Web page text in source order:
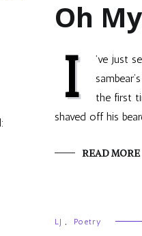
Oh
I
’ve just
the first
shaved off his
READ MORE
LJ , Poetry